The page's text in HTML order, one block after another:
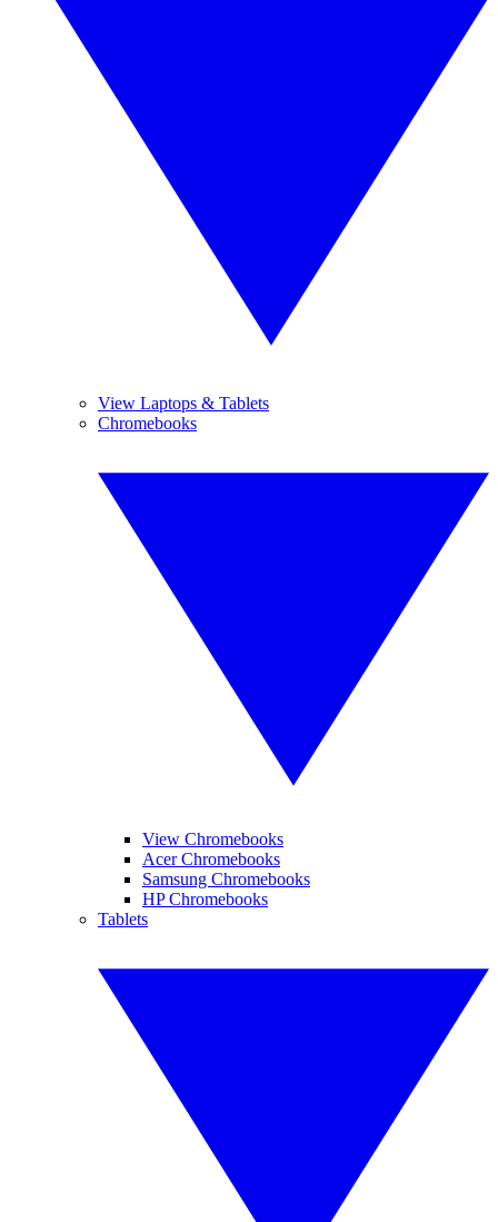
View Laptops & Tablets
Chromebooks
View Chromebooks
Acer Chromebooks
Samsung Chromebooks
HP Chromebooks
Tablets